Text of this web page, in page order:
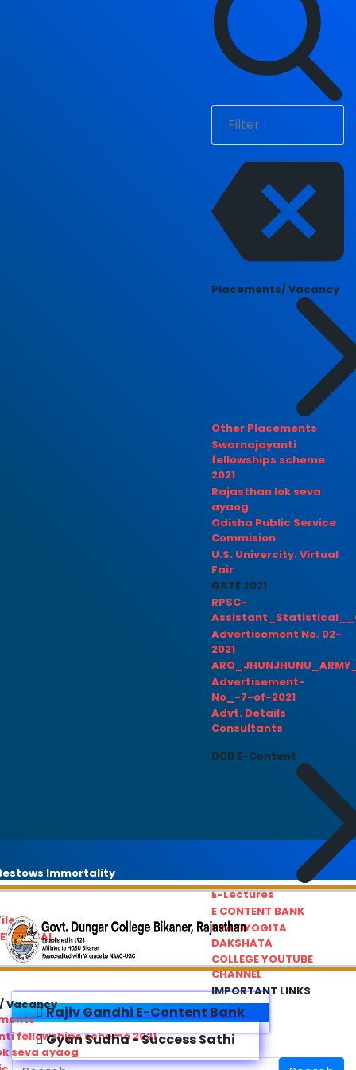
Placements/ Vacancy
Other Placements
Swarnajayanti
fellowships scheme
2021
Rajasthan lok seva
ayaog
Odisha Public Service
Commision
U.S. Univercity. Virtual
Fair
GATE 2021
RPSC-
Advertisement No. 02-
2021
Advertisement-
No_-7-of-2021
Advt. Details
Consultants
DCB E-Content
E-Lectures
E CONTENT BANK
PRATIYOGITA
DAKSHATA
COLLEGE YOUTUBE
CHANNEL
IMPORTANT LINKS
Immortality
Vacancy
fellowships scheme 2021
seva ayaog
Rajiv Gandhi E-Content Bank
Gyan Sudha - Success Sathi